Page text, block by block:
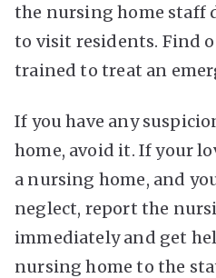
the nursing home staff
to visit residents. Find
trained to treat an
If you have any
home, avoid it. If your
a nursing home, and
neglect, report the
immediately and get
nursing home to the